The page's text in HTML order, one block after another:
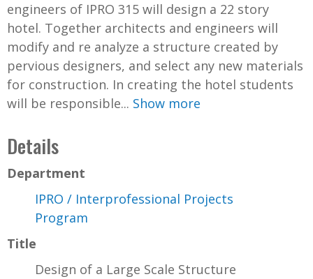
engineers of IPRO 315 will design a 22 story
hotel. Together architects and engineers will
modify and re analyze a structure created by
pervious designers, and select any new materials
for construction. In creating the hotel students
will be responsible... Show more
Details
Department
IPRO / Interprofessional Projects
Program
Title
Design of a Large Scale Structure